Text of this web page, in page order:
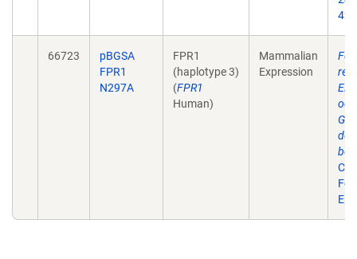
42.
66723
pBGSA
FPR1
N297A
FPR1
(haplotype 3)
(FPR1
Human)
Mammalian
Expression